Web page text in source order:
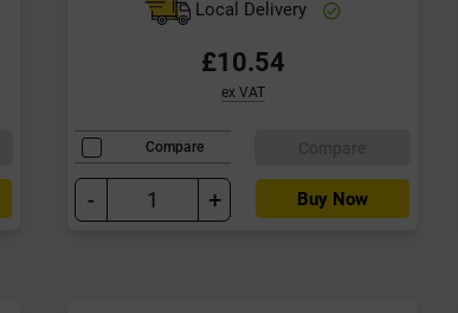
Local Delivery
£10.54
ex VAT
Compare
- + Buy Now